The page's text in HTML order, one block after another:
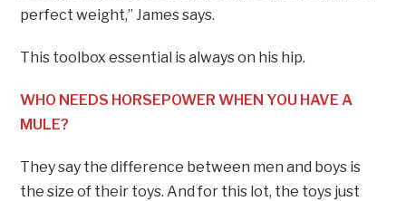
perfect weight,” James says.
This toolbox essential is always on his hip.
WHO NEEDS HORSEPOWER WHEN YOU HAVE A
MULE?
They say the difference between men and boys is
the size of their toys. And for this lot, the toys just